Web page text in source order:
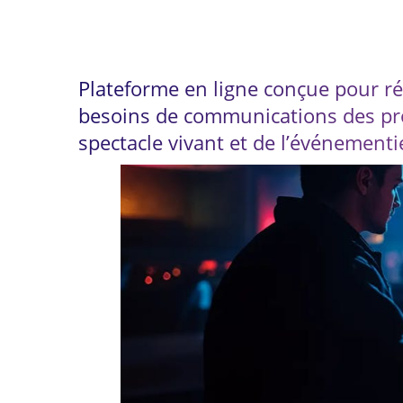
Plateforme en ligne conçue pour
besoins de communications des
spectacle vivant et de
4 innovative tools